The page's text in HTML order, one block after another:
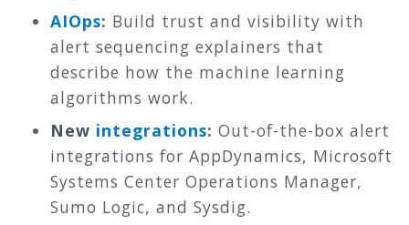
AIOps: Build trust and visibility with
alert sequencing explainers that
describe how the machine learning
algorithms work.
New integrations: Out-of-the-box alert
integrations for AppDynamics, Microsoft
Systems Center Operations Manager,
Sumo Logic, and Sysdig.